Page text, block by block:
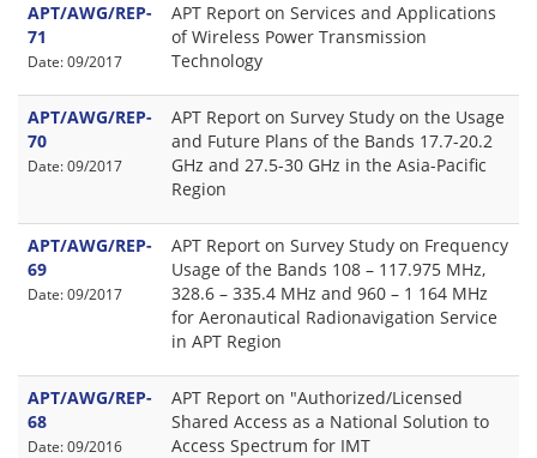
APT/AWG/REP-
71
Date: 09/2017
APT Report on Services and Applications
of Wireless Power Transmission
Technology
APT/AWG/REP-
70
Date: 09/2017
APT Report on Survey Study on the Usage
and Future Plans of the Bands 17.7-20.2
GHz and 27.5-30 GHz in the Asia-Pacific
Region
APT/AWG/REP-
69
Date: 09/2017
APT Report on Survey Study on Frequency
Usage of the Bands 108 – 117.975 MHz,
328.6 – 335.4 MHz and 960 – 1 164 MHz
for Aeronautical Radionavigation Service
in APT Region
APT/AWG/REP-
68
Date: 09/2016
APT Report on "Authorized/Licensed
Shared Access as a National Solution to
Access Spectrum for IMT